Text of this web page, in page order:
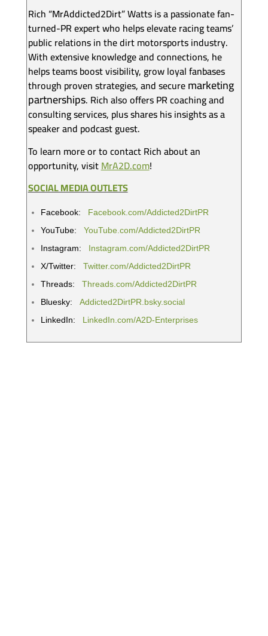
Rich “MrAddicted2Dirt” Watts is a passionate fan-
turned-PR expert who helps elevate racing teams’
public relations in the dirt motorsports industry.
With extensive knowledge and connections, he
helps teams boost visibility, grow loyal fanbases
through proven strategies, and securemarketing
partnerships. Rich also offers PR coaching and
consulting services, plus shares his insights as a
speaker and podcast guest.
To learn more or to contact Rich about an
opportunity, visitMrA2D.com!
SOCIAL MEDIA OUTLETS
Facebook: Facebook.com/Addicted2DirtPR
YouTube:
YouTube.com/Addicted2DirtPR
Instagram: Instagram.com/Addicted2DirtPR
X/Twitter:
Twitter.com/Addicted2DirtPR
Threads:
Threads.com/Addicted2DirtPR
Bluesky:
Addicted2DirtPR.bsky.social
LinkedIn:
LinkedIn.com/A2D-Enterprises